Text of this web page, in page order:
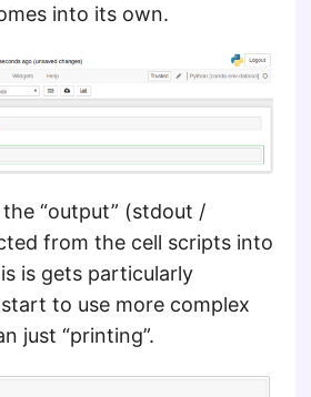
into its own.
“output” (stdout /
from the cell scripts into
is gets particularly
to use more complex
just “printing”.